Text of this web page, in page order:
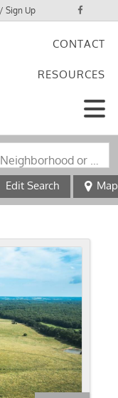
Sign Up
CONTACT
RESOURCES
Search by Address, City, School, Zip, Neighborhood or #MLS
Edit Search Map